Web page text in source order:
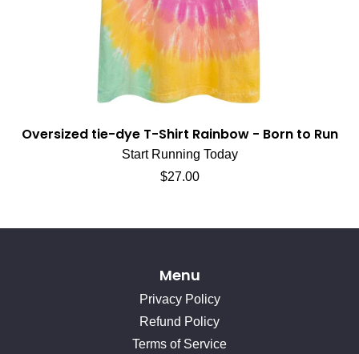
Oversized tie-dye T-Shirt Rainbow - Born to Run
Start Running Today
Regular price
$27.00
Menu
Privacy Policy
Refund Policy
Terms of Service